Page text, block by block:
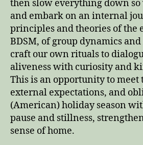
then slow everything down
and embark on an internal
principles and theories of the
BDSM, of group dynamics
craft our own rituals to
aliveness with curiosity and
This is an opportunity to meet
external expectations, and
(American) holiday season
pause and stillness,
sense of home.